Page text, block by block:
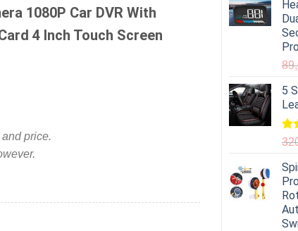
5
1080P Car DVR With
4 Inch Touch Screen
price.